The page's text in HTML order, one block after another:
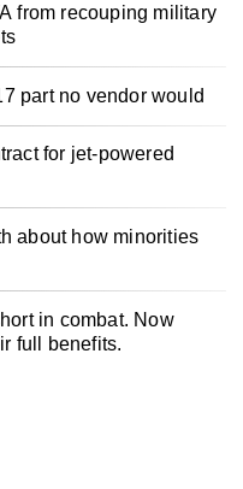
from recouping military
part no vendor would
for jet-powered
about how minorities
in combat. Now
full benefits.